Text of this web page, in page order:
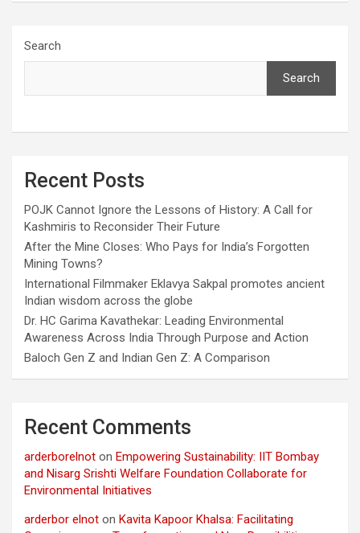
Search
Search
Recent Posts
POJK Cannot Ignore the Lessons of History: A Call for
Kashmiris to Reconsider Their Future
After the Mine Closes: Who Pays for India’s Forgotten
Mining Towns?
International Filmmaker Eklavya Sakpal promotes ancient
Indian wisdom across the globe
Dr. HC Garima Kavathekar: Leading Environmental
Awareness Across India Through Purpose and Action
Baloch Gen Z and Indian Gen Z: A Comparison
Recent Comments
arderborelnot on Empowering Sustainability: IIT Bombay
and Nisarg Srishti Welfare Foundation Collaborate for
Environmental Initiatives
arderbor elnot on Kavita Kapoor Khalsa: Facilitating